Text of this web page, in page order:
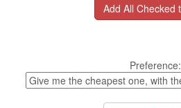
Preference: